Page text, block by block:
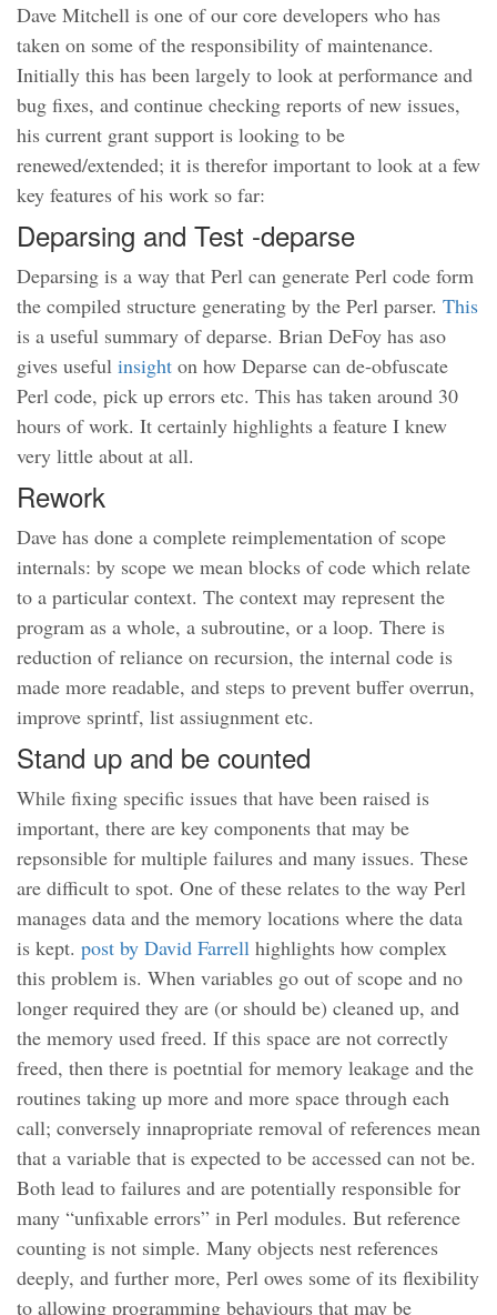
Dave Mitchell is one of our core developers who has
taken on some of the responsibility of maintenance.
Initially this has been largely to look at performance and
bug fixes, and continue checking reports of new issues,
his current grant support is looking to be
renewed/extended; it is therefor important to look at a few
key features of his work so far:
Deparsing and Test -deparse
Deparsing is a way that Perl can generate Perl code form
the compiled structure generating by the Perl parser. This
is a useful summary of deparse. Brian DeFoy has aso
gives useful insight on how Deparse can de-obfuscate
Perl code, pick up errors etc. This has taken around 30
hours of work. It certainly highlights a feature I knew
very little about at all.
Rework
Dave has done a complete reimplementation of scope
internals: by scope we mean blocks of code which relate
to a particular context. The context may represent the
program as a whole, a subroutine, or a loop. There is
reduction of reliance on recursion, the internal code is
made more readable, and steps to prevent buffer overrun,
improve sprintf, list assiugnment etc.
Stand up and be counted
While fixing specific issues that have been raised is
important, there are key components that may be
repsonsible for multiple failures and many issues. These
are difficult to spot. One of these relates to the way Perl
manages data and the memory locations where the data
is kept. post by David Farrell highlights how complex
this problem is. When variables go out of scope and no
longer required they are (or should be) cleaned up, and
the memory used freed. If this space are not correctly
freed, then there is poetntial for memory leakage and the
routines taking up more and more space through each
call; conversely innapropriate removal of references mean
that a variable that is expected to be accessed can not be.
Both lead to failures and are potentially responsible for
many “unfixable errors” in Perl modules. But reference
counting is not simple. Many objects nest references
deeply, and further more, Perl owes some of its flexibility
to allowing programming behaviours that may be